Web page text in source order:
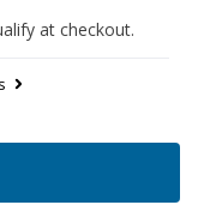
at checkout.